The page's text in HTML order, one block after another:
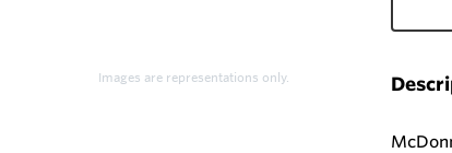
Images are representations only.